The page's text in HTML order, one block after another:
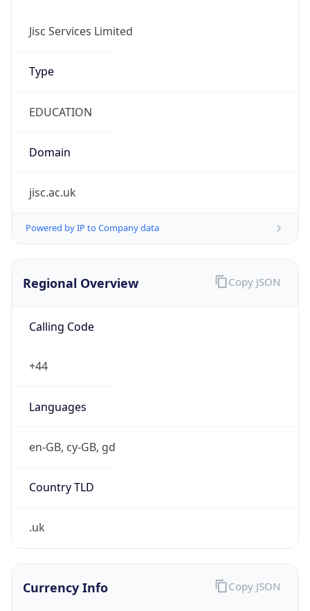
Jisc Services Limited
Type
EDUCATION
Domain
jisc.ac.uk
Powered by IP to Company data
Regional Overview
Calling Code
+44
Languages
en-GB, cy-GB, gd
Country TLD
.uk
Copy JSON
Currency Info Copy JSON